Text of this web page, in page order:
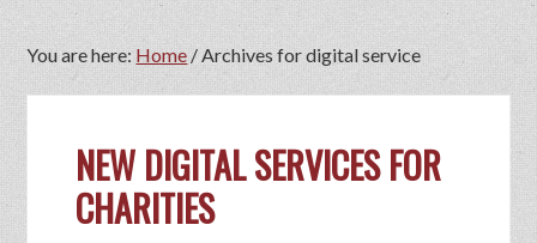
You are here: Home/Archives for digital service
NEW DIGITAL SERVICES FOR
CHARITIES